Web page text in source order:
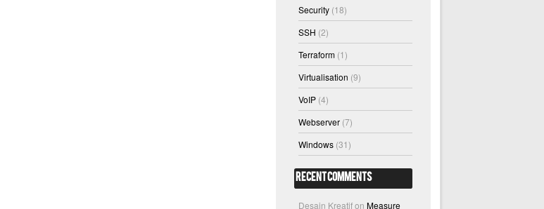
Security (18)
SSH (2)
Terraform (1)
Virtualisation (9)
VoIP (4)
Webserver (7)
Windows (31)
Recent Comments
Desain KreatifonMeasure